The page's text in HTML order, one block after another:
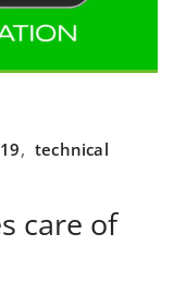
, technical
care of